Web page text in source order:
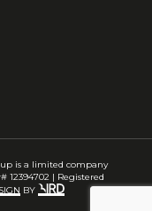
is a limited company
12394702 | Registered
BY